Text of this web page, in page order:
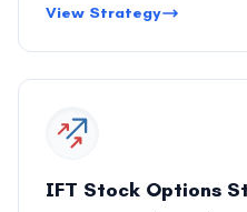
View Strategy
IFT Stock Options